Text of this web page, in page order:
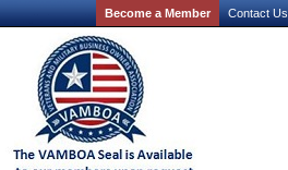
Become a Member Contact Us